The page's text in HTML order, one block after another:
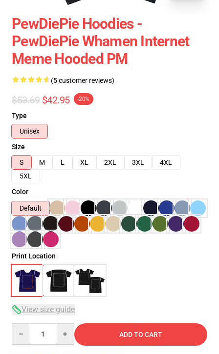
PewDiePie Hoodies -
PewDiePie Whamen Internet
Meme Hooded PM
(5 customer reviews)
$53.69 $42.95 -20%
Type
Unisex
Size
S
M L XL 2XL 3XL
4XL
5XL
Color
Default
Print Location
View size guide
ADD TO CART